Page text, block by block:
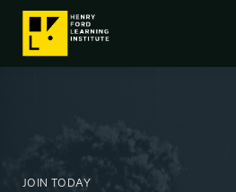
SIGN IN
JOIN TODAY